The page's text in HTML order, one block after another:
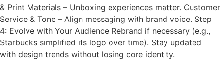
& Print Materials – Unboxing experiences matter. Customer
Service & Tone – Align messaging with brand voice. Step
4: Evolve with Your Audience Rebrand if necessary (e.g.,
Starbucks simplified its logo over time). Stay updated
with design trends without losing core identity.